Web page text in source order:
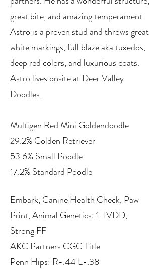
great bite, and amazing temperament.
Astro is a proven stud and throws great
white markings, full blaze aka tuxedos,
deep red colors, and luxurious coats.
Astro lives onsite at Deer Valley
Doodles.
Multigen Red Mini Goldendoodle
29.2% Golden Retriever
53.6% Small Poodle
17.2% Standard Poodle
Embark, Canine Health Check, Paw
Print, Animal Genetics: 1-IVDD,
Strong FF
AKC Partners CGC Title
Penn Hips: R-.44 L-.38